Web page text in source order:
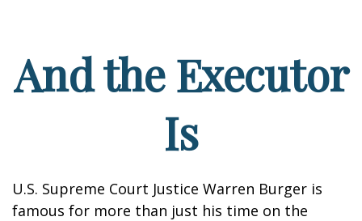
And the Executor
Is
U.S. Supreme Court Justice Warren Burger is
famous for more than just his time on the